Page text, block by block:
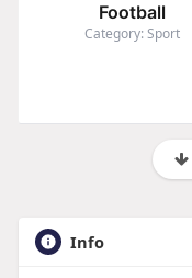
Football
Category: Sport
Info